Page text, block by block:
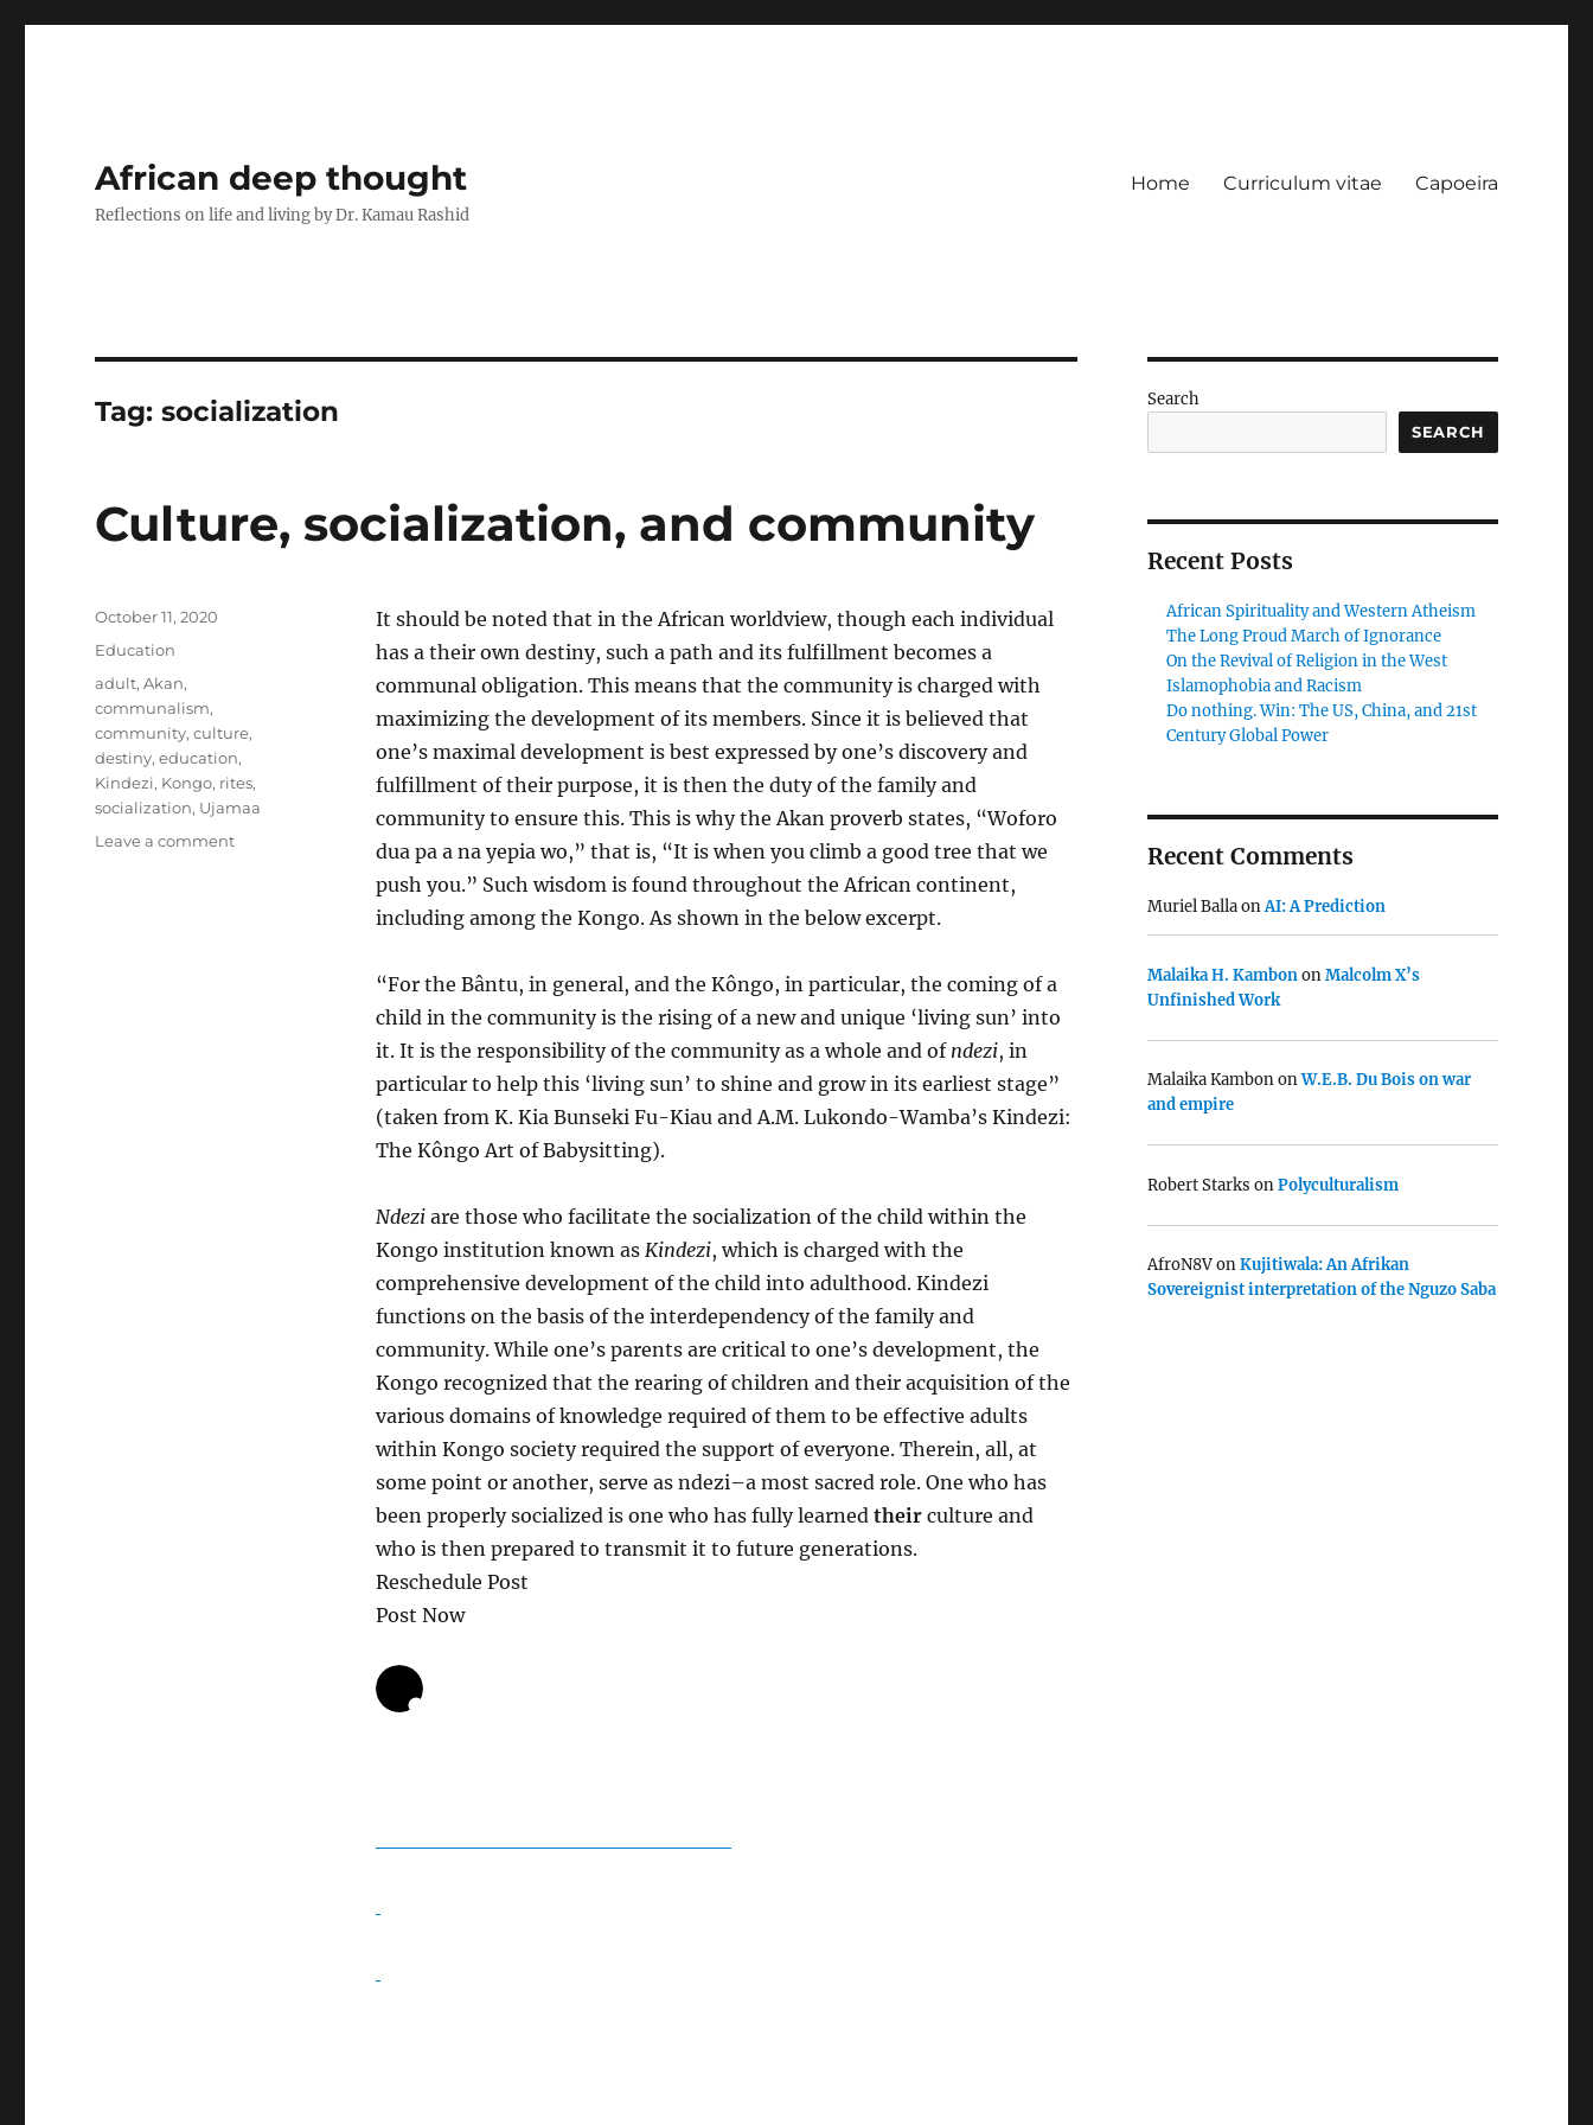
African deep thought
Reflections on life and living by Dr. Kamau Rashid
Home Curriculum vitae Capoeira
Tag:socialization
Culture, socialization, and community
It should be noted that in the African worldview, though each individual
has a their own destiny, such a path and its fulfillment becomes a
communal obligation. This means that the community is charged with
maximizing the development of its members. Since it is believed that
one’s maximal development is best expressed by one’s discovery and
fulfillment of their purpose, it is then the duty of the family and
community to ensure this. This is why the Akan proverb states, “Woforo
dua pa a na yepia wo,” that is, “It is when you climb a good tree that we
push you.” Such wisdom is found throughout the African continent,
including among the Kongo. As shown in the below excerpt.
“For the Bântu, in general, and the Kôngo, in particular, the coming of a
child in the community is the rising of a new and unique ‘living sun’ into
it. It is the responsibility of the community as a whole and of ndezi, in
particular to help this ‘living sun’ to shine and grow in its earliest stage”
(taken from K. Kia Bunseki Fu-Kiau and A.M. Lukondo-Wamba’s Kindezi:
The Kôngo Art of Babysitting).
Ndeziare those who facilitate the socialization of the child within the
Kongo institution known as Kindezi, which is charged with the
comprehensive development of the child into adulthood. Kindezi
functions on the basis of the interdependency of the family and
community. While one’s parents are critical to one’s development, the
Kongo recognized that the rearing of children and their acquisition of the
various domains of knowledge required of them to be effective adults
within Kongo society required the support of everyone. Therein, all, at
some point or another, serve as ndezi–a most sacred role. One who has
been properly socialized is one who has fully learned theirculture and
who is then prepared to transmit it to future generations.
Reschedule Post
Post Now
Posted
on
October 11, 2020
Categories
Education
Tags
adult,Akan,
communalism,
community,culture,
destiny,education,
Kindezi, Kongo, rites,
socialization, Ujamaa
Leave a commenton
Search
SEARCH
Recent Posts
African Spirituality and Western Atheism
The Long Proud March of Ignorance
On the Revival of Religion in the West
Islamophobia and Racism
Do nothing. Win: The US, China, and 21st
Century Global Power
Recent Comments
Muriel BallaonAI: A Prediction
Malaika H. KambononMalcolm X’s
Unfinished Work
Malaika KambononW.E.B. Du Bois on war
and empire
Robert Starks onPolyculturalism
AfroN8VonKujitiwala: An Afrikan
Sovereignist interpretation of the Nguzo Saba